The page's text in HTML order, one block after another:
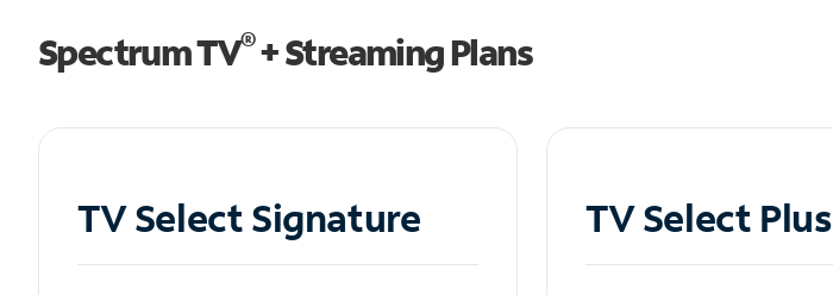
Spectrum TV®+ Streaming Plans
TV Select Signature TV Select Plus